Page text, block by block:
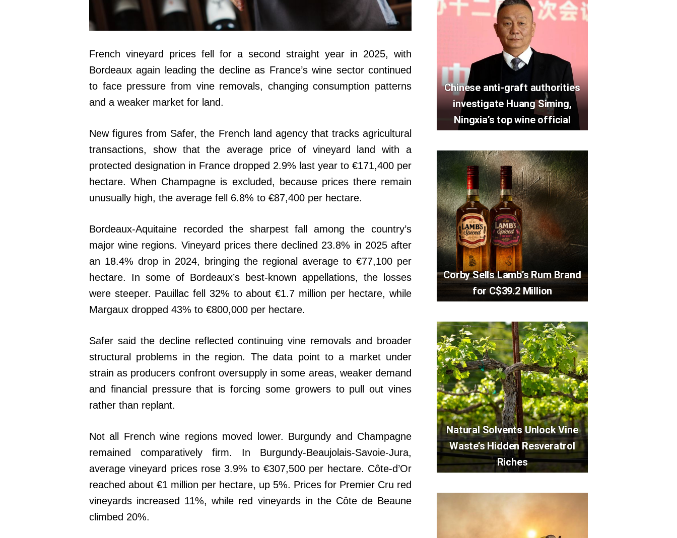
French vineyard prices fell for a second straight year in 2025, with
Bordeaux again leading the decline as France’s wine sector continued
to face pressure from vine removals, changing consumption patterns
and a weaker market for land.
New figures from Safer, the French land agency that tracks agricultural
transactions, show that the average price of vineyard land with a
protected designation in France dropped 2.9% last year to €171,400 per
hectare. When Champagne is excluded, because prices there remain
unusually high, the average fell 6.8% to €87,400 per hectare.
Bordeaux-Aquitaine recorded the sharpest fall among the country’s
major wine regions. Vineyard prices there declined 23.8% in 2025 after
an 18.4% drop in 2024, bringing the regional average to €77,100 per
hectare. In some of Bordeaux’s best-known appellations, the losses
were steeper. Pauillac fell 32% to about €1.7 million per hectare, while
Margaux dropped 43% to €800,000 per hectare.
Safer said the decline reflected continuing vine removals and broader
structural problems in the region. The data point to a market under
strain as producers confront oversupply in some areas, weaker demand
and financial pressure that is forcing some growers to pull out vines
rather than replant.
Not all French wine regions moved lower. Burgundy and Champagne
remained comparatively firm. In Burgundy-Beaujolais-Savoie-Jura,
average vineyard prices rose 3.9% to €307,500 per hectare. Côte-d’Or
reached about €1 million per hectare, up 5%. Prices for Premier Cru red
vineyards increased 11%, while red vineyards in the Côte de Beaune
climbed 20%.
Chinese anti-graft authorities
investigate Huang Siming,
Ningxia’s top wine official
Corby Sells Lamb’s Rum Brand
for C$39.2 Million
Natural Solvents Unlock Vine
Waste’s Hidden Resveratrol
Riches